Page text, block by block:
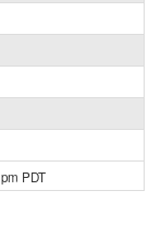
PDT